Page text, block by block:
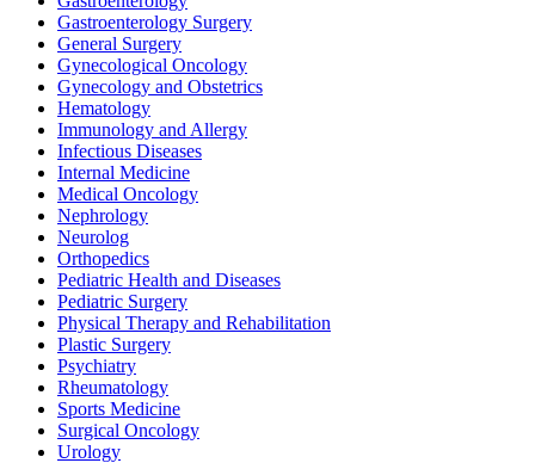
Gastroenterology Surgery
General Surgery
Gynecological Oncology
Gynecology and Obstetrics
Hematology
Immunology and Allergy
Infectious Diseases
Internal Medicine
Medical Oncology
Nephrology
Neurolog
Orthopedics
Pediatric Health and Diseases
Pediatric Surgery
Physical Therapy and Rehabilitation
Plastic Surgery
Psychiatry
Rheumatology
Sports Medicine
Surgical Oncology
Urology